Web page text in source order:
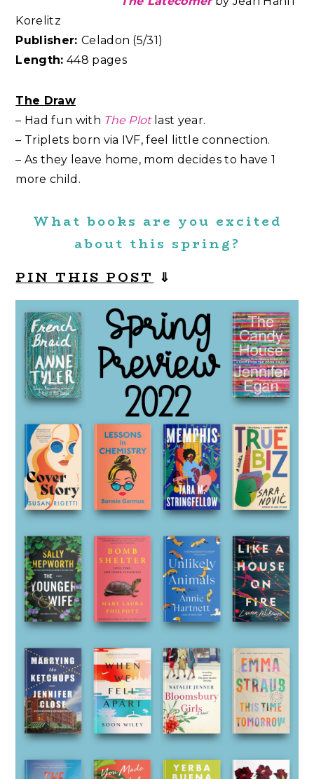
Korelitz
Publisher: Celadon (5/31)
Length: 448 pages
The Draw
– Had fun with The Plotlast year.
– Triplets born via IVF, feel little connection.
– As they leave home, mom decides to have 1
more child.
What books are you excited
about this spring?
PIN THIS POST ⇓